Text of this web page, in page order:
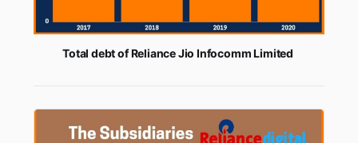
Total debt of Reliance Jio Infocomm Limited